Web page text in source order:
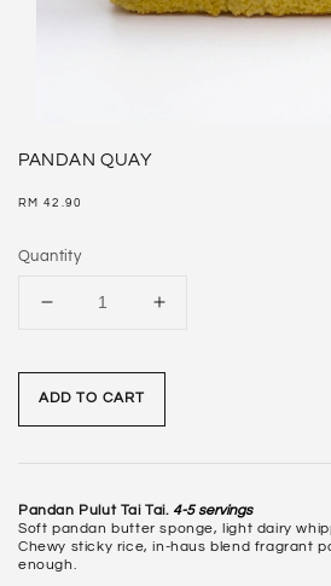
PANDAN QUAY
price
RM 42.90
Quantity
ADD TO CART
Pandan Pulut Tai Tai. 4-5 servings
Soft pandan butter sponge, light dairy
Chewy sticky rice, in-haus blend fragrant
enough.